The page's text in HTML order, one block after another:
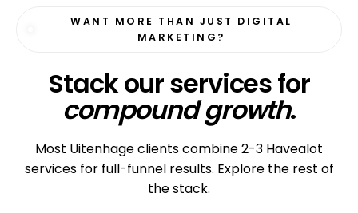
WANT MORE THAN JUST DIGITAL
MARKETING?
Stack our services for
compound growth.
Most Uitenhage clients combine 2-3 Havealot
services for full-funnel results. Explore the rest of
the stack.